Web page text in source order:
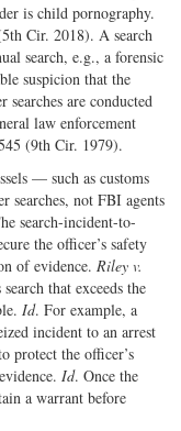
is child pornography.
Cir. 2018). A search
search, e.g., a forensic
suspicion that the
searches are conducted
law enforcement
(9th Cir. 1979).
— such as customs
not FBI agents
search-incident-to-
the officer’s safety
of evidence. Riley v.
that exceeds the
Id. For example, a
incident to an arrest
protect the officer’s
Id. Once the
a warrant before